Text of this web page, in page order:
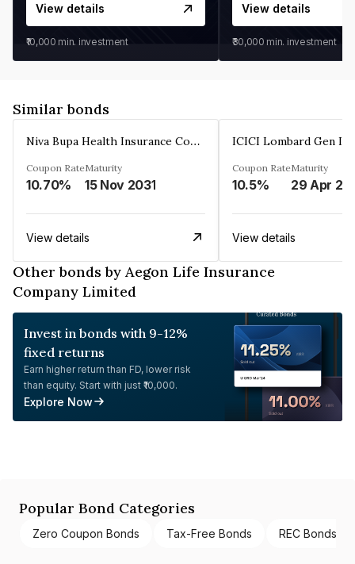
View details
₹10,000 min. investment
View details
₹30,000 min. investment
Similar bonds
Niva Bupa Health Insurance Company Limited
Coupon Rate
10.70%
Maturity
15 Nov 2031
View details
Coupon Rate
10.5%
Maturity
29 Apr
View details
Other bonds by Aegon Life Insurance
Company Limited
Invest in bonds with 9-12%
fixed returns
Earn higher return than FD, lower risk
than equity. Start with just ₹10,000.
Explore Now
Popular Bond Categories
Zero Coupon Bonds Tax-Free Bonds REC Bonds